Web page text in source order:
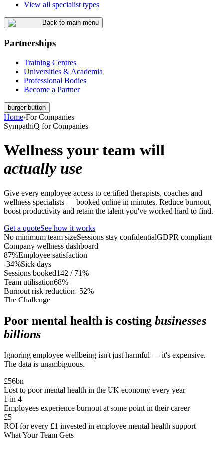
View all specialist types
Back to main menu
Partnerships
Training Centres
Universities & Academia
Professional Bodies
Become a Partner
burger button
Home›For Companies
SympathiQ for Companies
Wellness your team will
actually use
Give every employee access to certified therapists, coaches and
wellness specialists — booked online in minutes. Reduce burnout,
boost productivity and retain the talent you've worked hard to find.
Get a quoteSee how it works
No minimum team sizeSessions stay confidentialGDPR compliant
Company wellness dashboard
87%Employee satisfaction
-34%Sick days
Sessions booked142 / 71%
Team utilisation68%
Burnout risk reduction+52%
The Challenge
Poor mental health is costing businesses
billions
Ignoring employee wellbeing isn't just harmful — it's expensive.
The data is unambiguous.
£56bn
Lost to poor mental health in the UK economy every year
1 in 4
Employees experience burnout at some point in their career
£5
ROI for every £1 invested in employee mental health support
What Your Team Gets